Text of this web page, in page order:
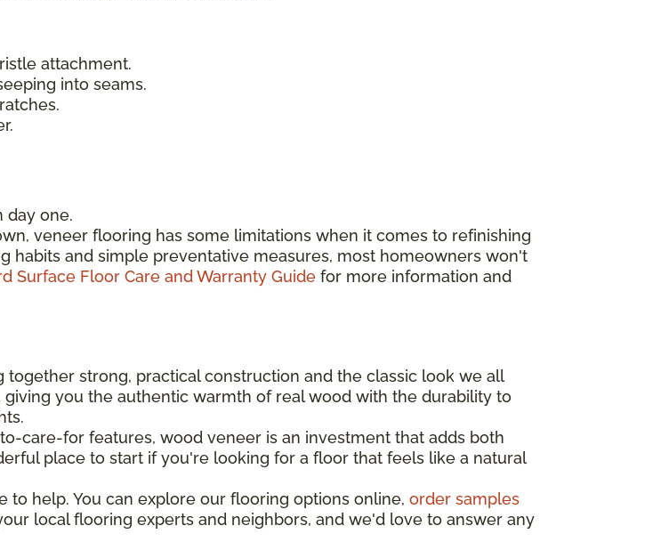
attachment.
into seams.
day one.
veneer flooring has some limitations when it comes to refinishing
habits and simple preventative measures, most homeowners won't
Surface Floor Care and Warranty Guide for more information and
strong, practical construction and the classic look we all
giving you the authentic warmth of real wood with the durability to
care-for features, wood veneer is an investment that adds both
place to start if you're looking for a floor that feels like a natural
help. You can explore our flooring options online, order samples
local flooring experts and neighbors, and we'd love to answer any